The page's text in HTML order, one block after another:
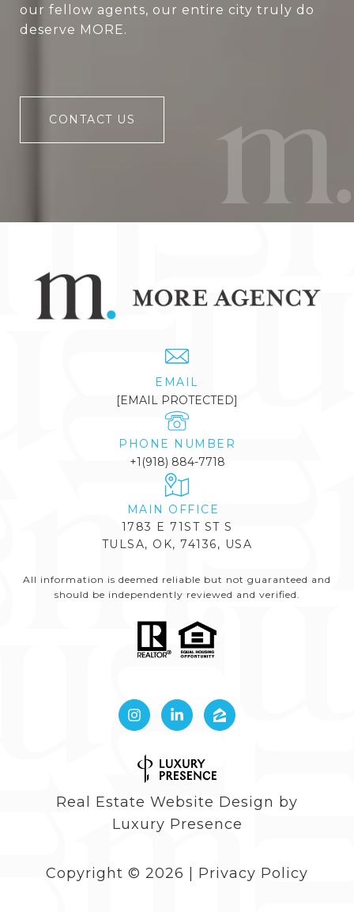
our fellow agents, our entire city truly do
deserve MORE.
CONTACT US
EMAIL
[EMAIL PROTECTED]
PHONE NUMBER
+1(918) 884-7718
1783 E 71ST ST S
TULSA, OK, 74136, USA
All information is deemed reliable but not guaranteed and
should be independently reviewed and verified.
Real Estate Website Design by
Luxury Presence
Copyright © 2026 | Privacy Policy